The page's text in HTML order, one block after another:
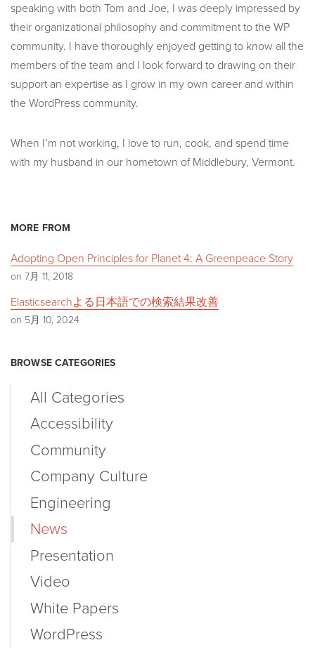
speaking with both Tom and Joe, I was deeply impressed by
their organizational philosophy and commitment to the WP
community. I have thoroughly enjoyed getting to know all the
members of the team and I look forward to drawing on their
support an expertise as I grow in my own career and within
the WordPress community.
When I’m not working, I love to run, cook, and spend time
with my husband in our hometown of Middlebury, Vermont.
MORE FROM
Adopting Open Principles for Planet 4: A Greenpeace Story
on 7月 11, 2018
Elasticsearchよる日本語での検索結果改善
on 5月 10, 2024
BROWSE CATEGORIES
All Categories
Accessibility
Community
Company Culture
Engineering
News
Presentation
Video
White Papers
WordPress